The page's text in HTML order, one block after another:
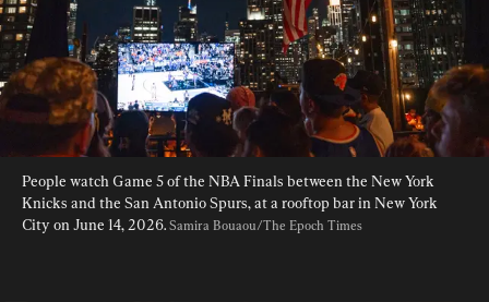
People watch Game 5 of the NBA Finals between the New York
Knicks and the San Antonio Spurs, at a rooftop bar in New York
City on June 14, 2026. Samira Bouaou/The Epoch Times